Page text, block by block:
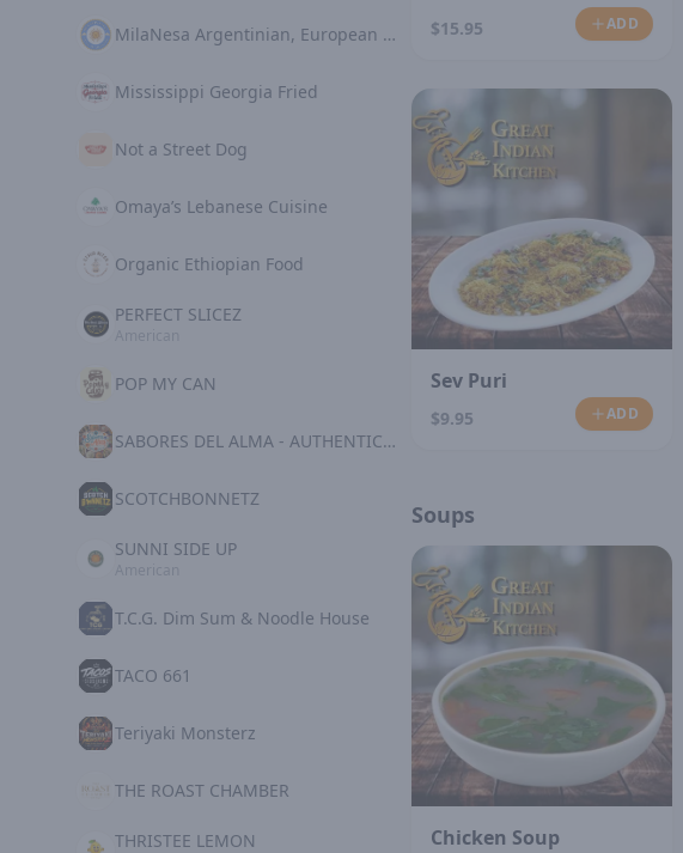
MilaNesa Argentinian, European Cuisine
Mississippi Georgia Fried
Not a Street Dog
Omaya’s Lebanese Cuisine
Organic Ethiopian Food
PERFECT SLICEZ
POP MY CAN
SABORES DEL ALMA - AUTHENTIC MEXICAN KITCHEN
SCOTCHBONNETZ
SUNNI SIDE UP
T.C.G. Dim Sum & Noodle House
TACO 661
Teriyaki Monsterz
THE ROAST CHAMBER
THRISTEE LEMON
$15.95 ADD
Sev Puri
$9.95 ADD
Soups
Chicken Soup